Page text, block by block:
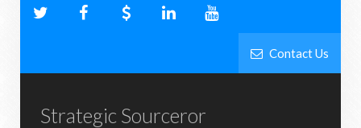
Contact Us
Strategic Sourceror